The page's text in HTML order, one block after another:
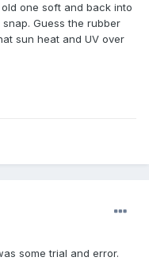
one soft and back into
Guess the rubber
sun heat and UV over
some trial and error.